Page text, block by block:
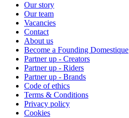
Our story
Our team
Vacancies
Contact
About us
Become a Founding Domestique
Partner up - Creators
Partner up - Riders
Partner up - Brands
Code of ethics
Terms & Conditions
Privacy policy
Cookies